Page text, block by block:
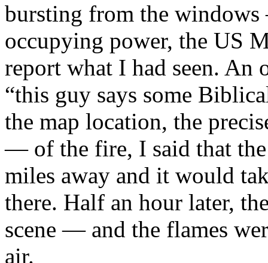
bursting from the
occupying power, the US
report what I had seen. An
“this guy says some
the map location, the
— of the fire, I said that the
miles away and it would
there. Half an hour later,
scene — and the flames
air.